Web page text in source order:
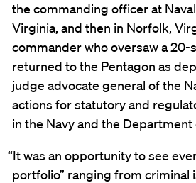
the commanding officer at
Virginia, and then in Norfolk,
commander who oversaw a 20-
returned to the Pentagon as
judge advocate general of the
actions for statutory and
in the Navy and the Department
“It was an opportunity to see
portfolio” ranging from criminal